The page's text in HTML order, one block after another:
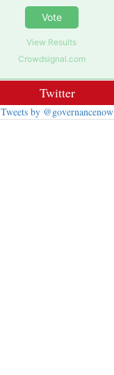
Vote
View Results
Crowdsignal.com
Twitter
Tweets by @governancenow